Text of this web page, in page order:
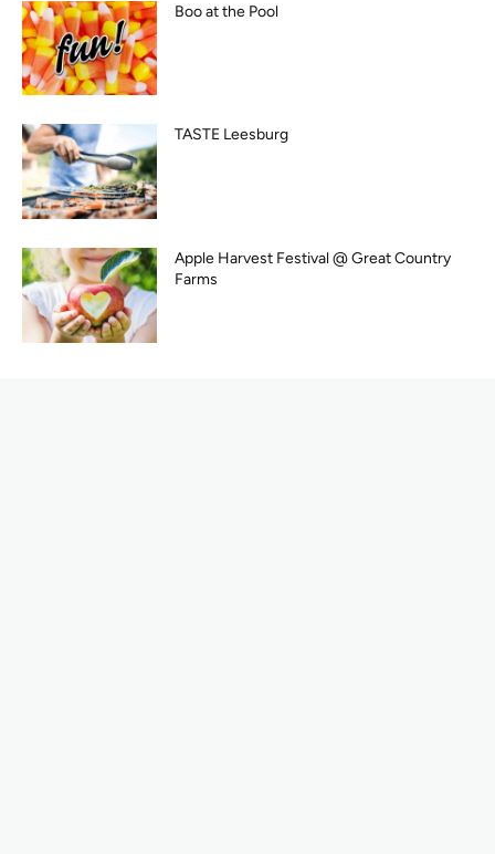
Boo at the Pool
TASTE Leesburg
Apple Harvest Festival @ Great Country
Farms